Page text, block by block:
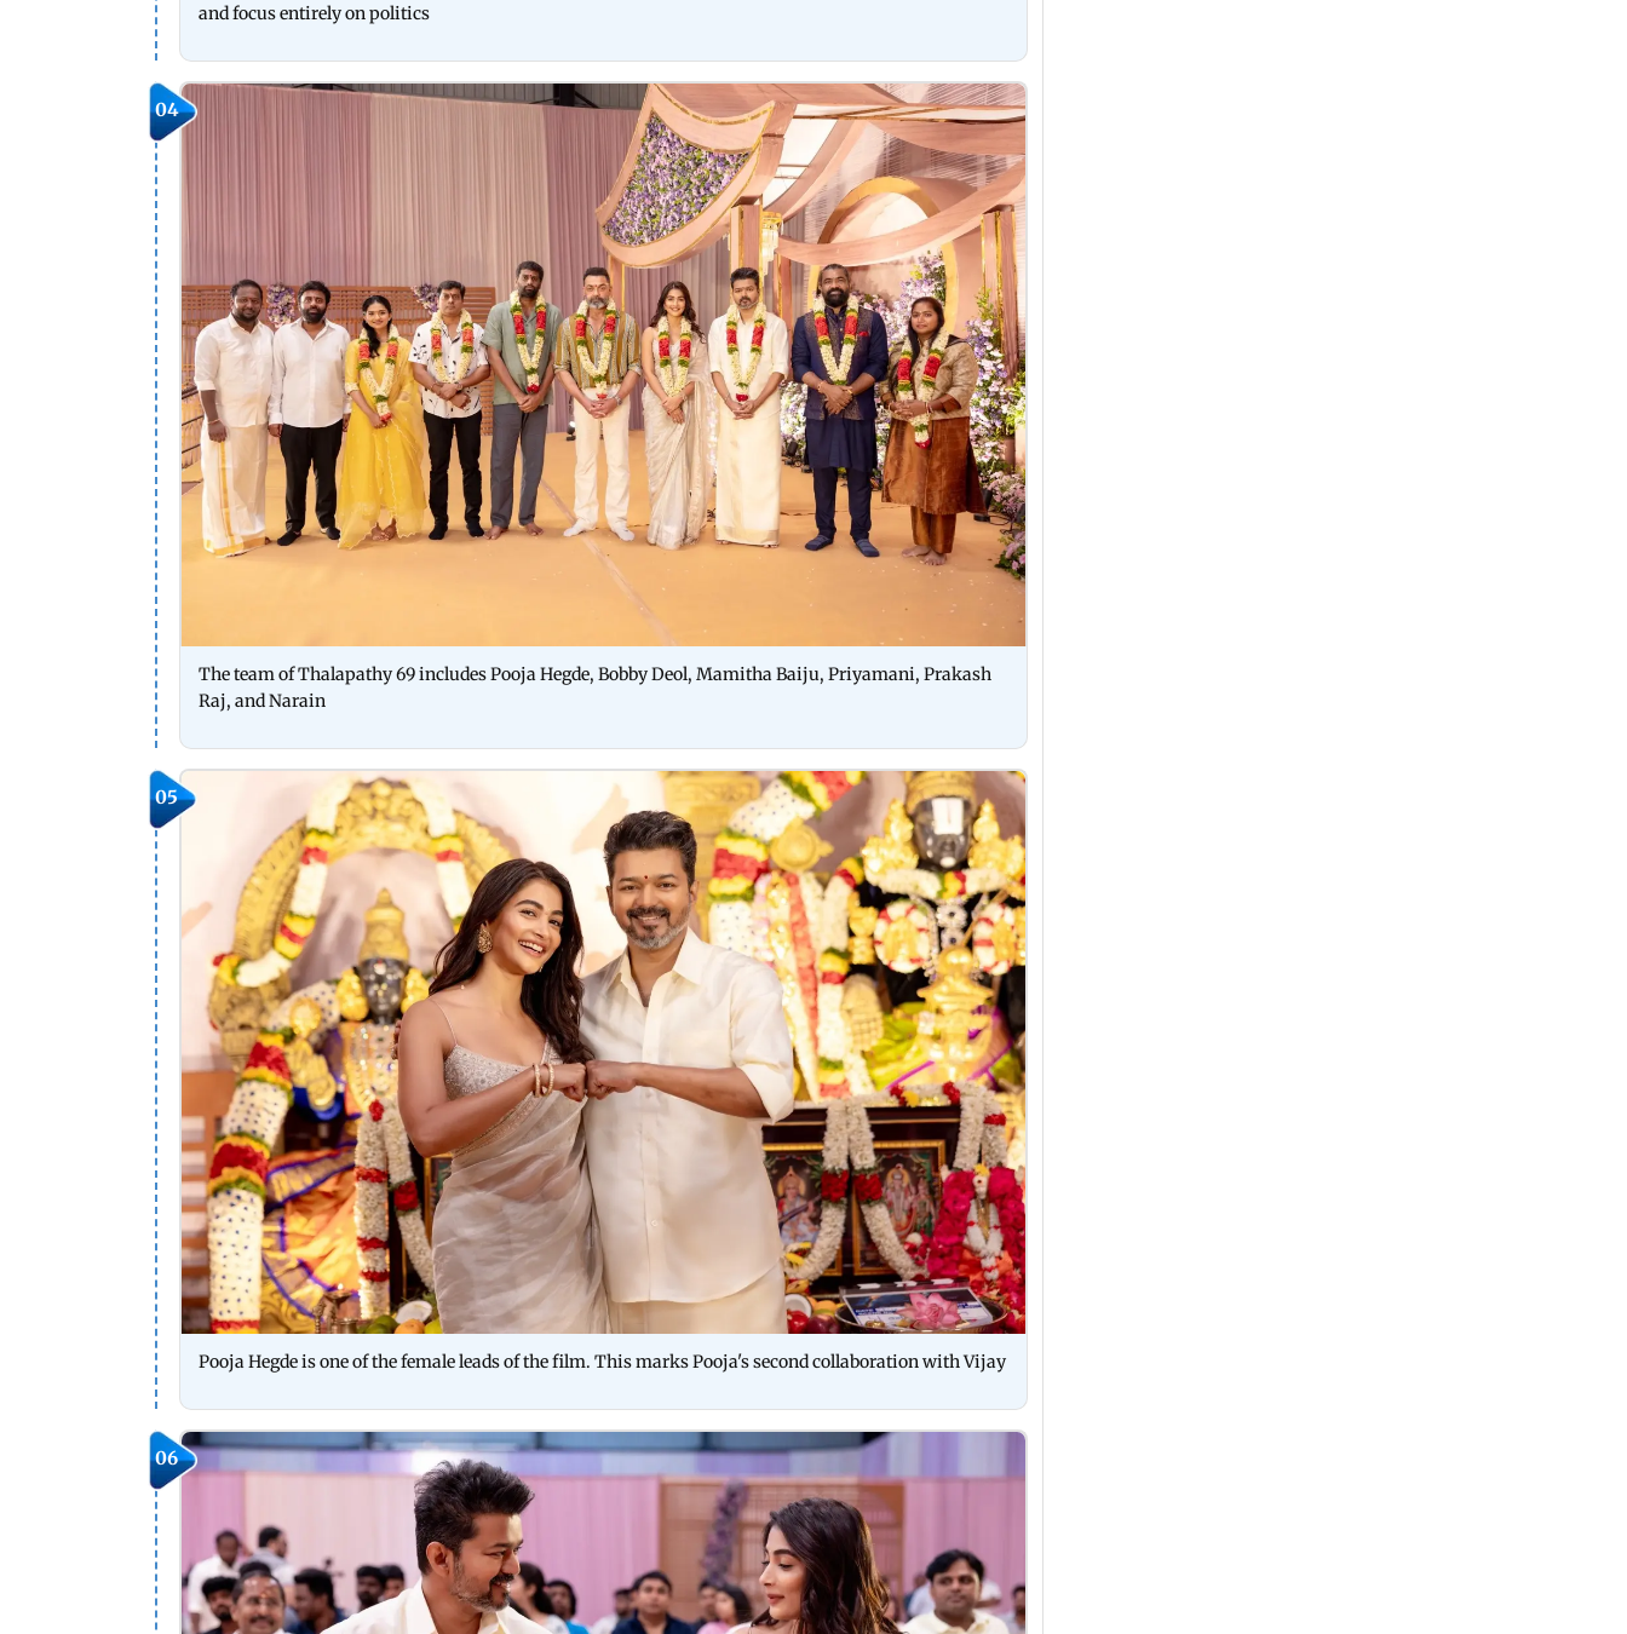
and focus entirely on politics
04
The team of Thalapathy 69 includes Pooja Hegde, Bobby Deol, Mamitha Baiju, Priyamani, Prakash
Raj, and Narain
05
Pooja Hegde is one of the female leads of the film. This marks Pooja's second collaboration with Vijay
06